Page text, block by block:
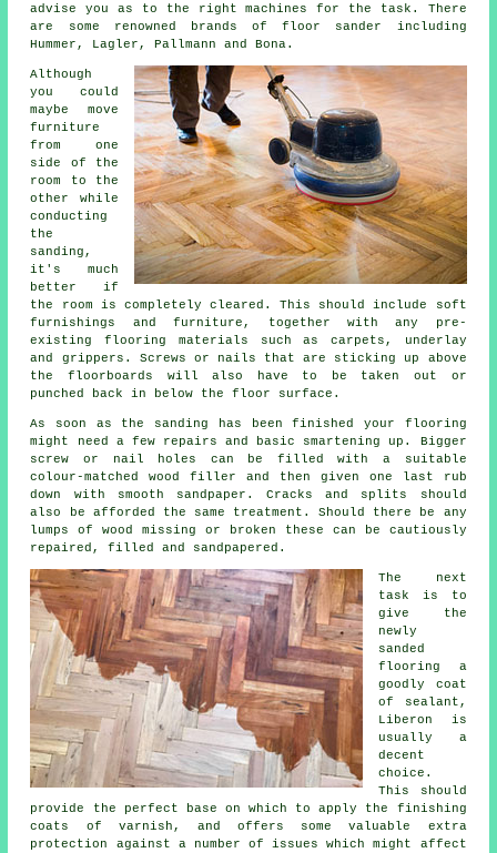
advise you as to the right machines for the task. There
are some renowned brands of floor sander including
Hummer, Lagler, Pallmann and Bona.
Although
you could
maybe move
furniture
from one
side of the
room to the
other while
conducting
the
sanding,
it's much
better if
the room is completely cleared. This should include soft
furnishings and furniture, together with any pre-
existing flooring materials such as carpets, underlay
and grippers. Screws or nails that are sticking up above
the floorboards will also have to be taken out or
punched back in below the floor surface.
As soon as the sanding has been finished your flooring
might need a few repairs and basic smartening up. Bigger
screw or nail holes can be filled with a suitable
colour-matched wood filler and then given one last rub
down with smooth sandpaper. Cracks and splits should
also be afforded the same treatment. Should there be any
lumps of wood missing or broken these can be cautiously
repaired, filled and sandpapered.
The next
task is to
give the
newly
sanded
flooring a
goodly coat
of sealant,
Liberon is
usually a
decent
choice.
This should
provide the perfect base on which to apply the finishing
coats of varnish, and offers some valuable extra
protection against a number of issues which might affect